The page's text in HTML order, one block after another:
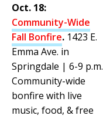
Oct. 18:
Community-Wide
Fall Bonfire. 1423 E.
Emma Ave. in
Springdale | 6-9 p.m.
Community-wide
bonfire with live
music, food, & free